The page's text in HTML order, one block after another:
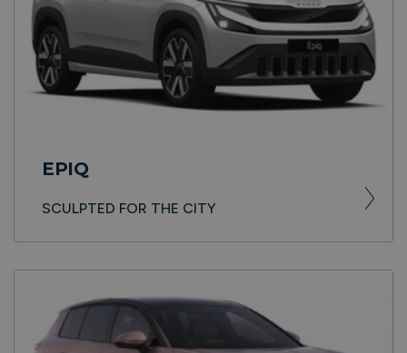
EPIQ
SCULPTED FOR THE CITY